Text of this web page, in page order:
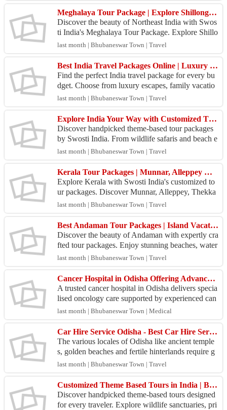
Meghalaya Tour Package | Explore Shillong, Cherrapunji & Kaziranga | Swosti India
Discover the beauty of Northeast India with Swos
ti India's Meghalaya Tour Package. Explore Shillo
ng, Cherrapunji, Kaziranga National Park, Umiam
Lake,...
last month | Bhubaneswar Town | Travel
Best India Travel Packages Online | Luxury & Budget Tours
Find the perfect India travel package for every bu
dget. Choose from luxury escapes, family vacatio
ns, adventure tours, and cultural experiences acros
s...
last month | Bhubaneswar Town | Travel
Explore India Your Way with Customized Theme-Based Tour Packages | Swosti India
Discover handpicked theme-based tour packages
by Swosti India. From wildlife safaris and beach e
scapes to cultural, spiritual, and adventure tours, f
i...
last month | Bhubaneswar Town | Travel
Kerala Tour Packages | Munnar, Alleppey & Thekkady Holidays
Explore Kerala with Swosti India's customized to
ur packages. Discover Munnar, Alleppey, Thekka
dy, and Cochin with scenic backwaters, comfortab
le stays...
last month | Bhubaneswar Town | Travel
Best Andaman Tour Packages | Island Vacations & Honeymoon Tours
Discover the beauty of Andaman with expertly cra
fted tour packages. Enjoy stunning beaches, water
sports, romantic escapes, and memorable island ad
ven...
last month | Bhubaneswar Town | Travel
Cancer Hospital in Odisha Offering Advanced Oncology & Cancer Care Services
A trusted cancer hospital in Odisha delivers specia
lised oncology care supported by experienced can
cer specialists, modern infrastructure, and advanc
e...
last month | Bhubaneswar Town | Medical
Car Hire Service Odisha - Best Car Hire Services
The various locales of Odisha like ancient temple
s, golden beaches and fertile hinterlands require g
ood wheels to explore. SaiKrupa Travels in Bhub
ane...
last month | Bhubaneswar Town | Travel
Customized Theme Based Tours in India | Beach, Wildlife, Cultural & Spiritual Holidays
Discover handpicked theme-based tours designed
for every traveler. Explore wildlife sanctuaries, pri